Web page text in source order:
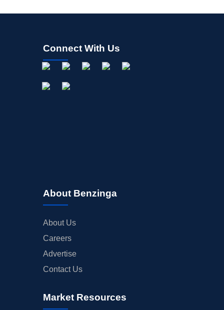
Connect With Us
About Benzinga
About Us
Careers
Advertise
Contact Us
Market Resources